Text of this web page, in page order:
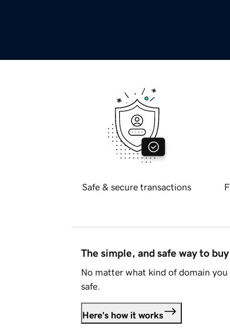
Safe & secure transactions
The simple, and safe way to
No matter what kind of domain
safe.
Here's how it works